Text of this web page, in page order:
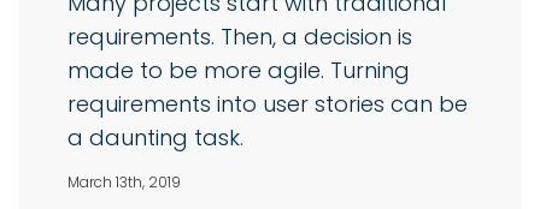
requirements. Then, a decision is
made to be more agile. Turning
requirements into user stories can be
a daunting task.
March 13th, 2019